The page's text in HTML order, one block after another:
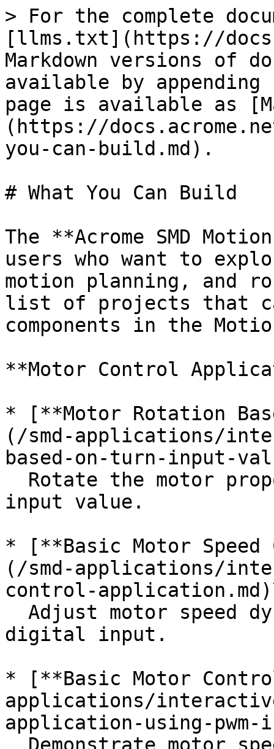
> For the complete
[llms.txt](https://
Markdown versions of
available by
page is available as
(https://
you-can-build.md).
# What You Can Build
The **Acrome SMD
users who want to
motion planning, and
list of projects that
components in the
**Motor Control
* [**Motor Rotation
(/smd-applications/
based-on-turn-input-
input value.
* [**Basic Motor
(/smd-applications/
control-
digital input.
* [**Basic Motor
applications/
application-using-pwm-